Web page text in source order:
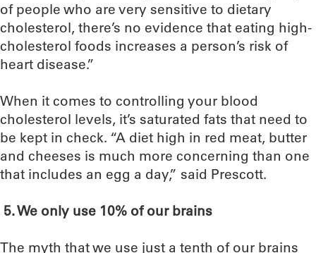
of people who are very sensitive to dietary
cholesterol, there’s no evidence that eating high-
cholesterol foods increases a person’s risk of
heart disease.”
When it comes to controlling your blood
cholesterol levels, it’s saturated fats that need to
be kept in check. “A diet high in red meat, butter
and cheeses is much more concerning than one
that includes an egg a day,” said Prescott.
5.We only use 10% of our brains
The myth that we use just a tenth of our brains